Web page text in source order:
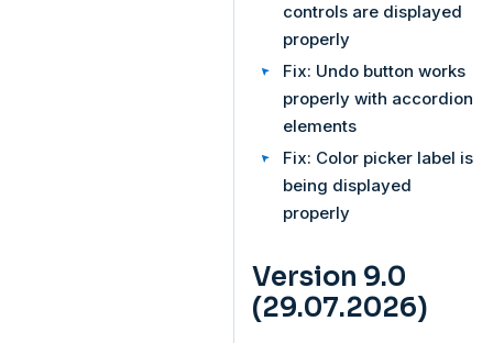
controls are displayed
properly
Fix: Undo button works
properly with accordion
elements
Fix: Color picker label is
being displayed
properly
Version 9.0
(29.07.2026)